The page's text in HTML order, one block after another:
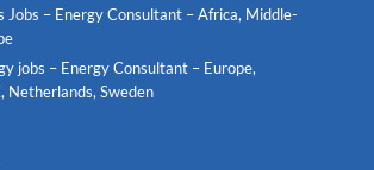
Jobs – Energy Consultant – Africa, Middle-
jobs – Energy Consultant – Europe,
Netherlands, Sweden